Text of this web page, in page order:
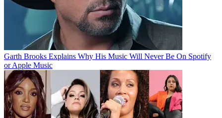
Garth Brooks Explains Why His Music Will Never Be On Spotify
or Apple Music